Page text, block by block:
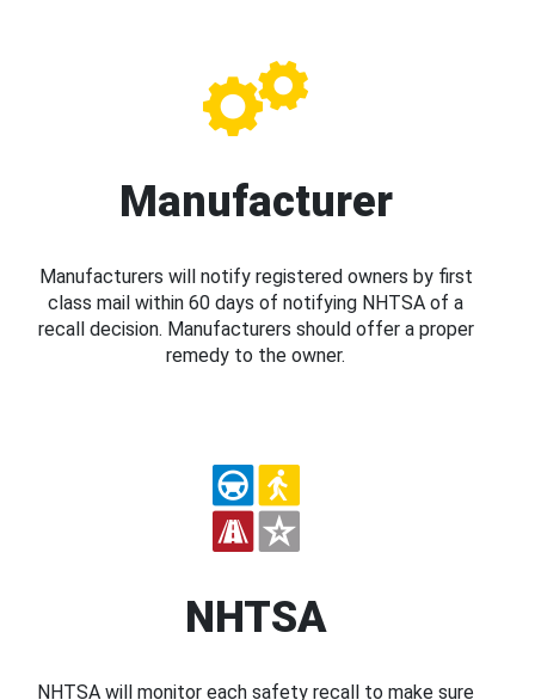
Manufacturer
Manufacturers will notify registered owners by first
class mail within 60 days of notifying NHTSA of a
recall decision. Manufacturers should offer a proper
remedy to the owner.
NHTSA
NHTSA will monitor each safety recall to make sure